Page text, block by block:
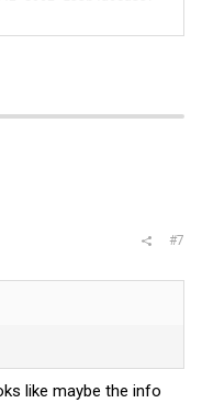
#7
like maybe the info